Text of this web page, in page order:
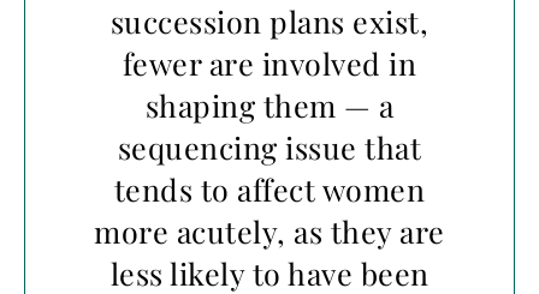
succession plans exist,
fewer are involved in
shaping them — a
sequencing issue that
tends to affect women
more acutely, as they are
less likely to have been